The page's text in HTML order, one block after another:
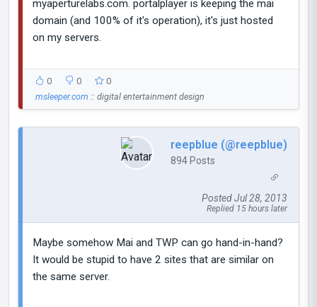
myaperturelabs.com. portalplayer is keeping the mai
domain (and 100% of it's operation), it's just hosted
on my servers.
0 0
0
msleeper.com :: digital entertainment design
reepblue (@reepblue)
894 Posts
Posted Jul 28, 2013
Replied 15 hours later
Maybe somehow Mai and TWP can go hand-in-hand?
It would be stupid to have 2 sites that are similar on
the same server.